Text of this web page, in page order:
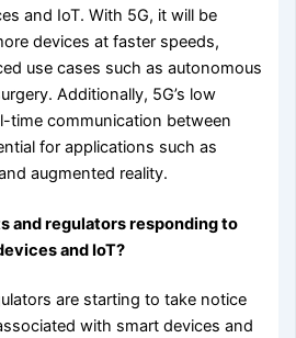
and IoT. With 5G, it will be
devices at faster speeds,
use cases such as autonomous
Additionally, 5G’s low
time communication between
for applications such as
augmented reality.
and regulators responding to
and IoT?
are starting to take notice
with smart devices and